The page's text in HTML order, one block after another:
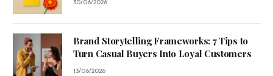
30/06/2026
Brand Storytelling Frameworks: 7 Tips to
Turn Casual Buyers Into Loyal Customers
13/06/2026